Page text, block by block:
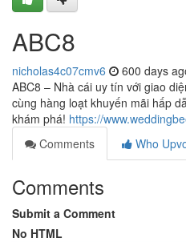
ABC8
nicholas4c07cmv6 600 days
ABC8 – Nhà cái uy tín với giao
cùng hàng loạt khuyến mãi hấp
khám phá! https://
Comments
Who
Comments
Submit a Comment
No HTML